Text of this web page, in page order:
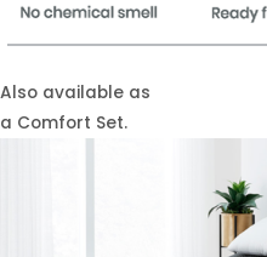
Also available as
a Comfort Set.